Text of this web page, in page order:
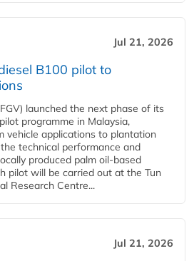
Jul 21, 2026
B100 pilot to
launched the next phase of its
programme in Malaysia,
vehicle applications to plantation
technical performance and
produced palm oil-based
pilot will be carried out at the Tun
Research Centre...
Jul 21, 2026